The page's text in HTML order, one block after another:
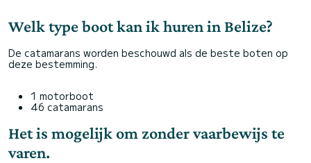
Welk type boot kan ik huren in Belize?
De catamarans worden beschouwd als de beste boten op
deze bestemming.
1 motorboot
46 catamarans
Het is mogelijk om zonder vaarbewijs te
varen.